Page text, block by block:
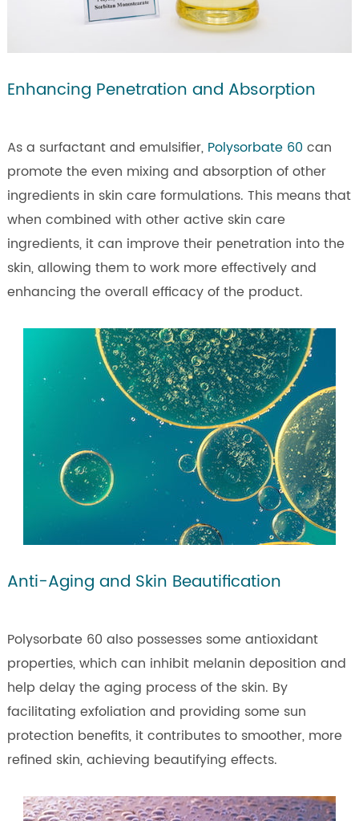
Enhancing Penetration and Absorption
As a surfactant and emulsifier, Polysorbate 60 can
promote the even mixing and absorption of other
ingredients in skin care formulations. This means that
when combined with other active skin care
ingredients, it can improve their penetration into the
skin, allowing them to work more effectively and
enhancing the overall efficacy of the product.
Anti-Aging and Skin Beautification
Polysorbate 60 also possesses some antioxidant
properties, which can inhibit melanin deposition and
help delay the aging process of the skin. By
facilitating exfoliation and providing some sun
protection benefits, it contributes to smoother, more
refined skin, achieving beautifying effects.